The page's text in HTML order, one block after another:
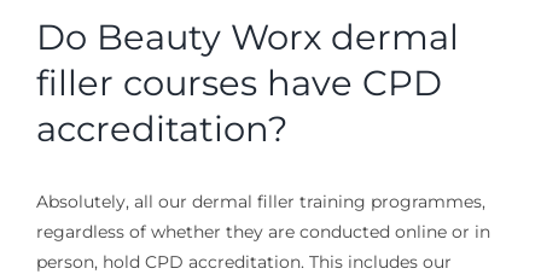
Do Beauty Worx dermal
filler courses have CPD
accreditation?
Absolutely, all our dermal filler training programmes,
regardless of whether they are conducted online or in
person, hold CPD accreditation. This includes our